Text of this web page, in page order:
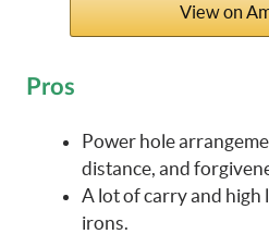
View on
Pros
Power hole
distance, and
A lot of carry and high
irons.